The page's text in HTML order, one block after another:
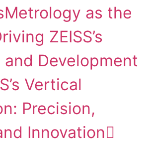
Metrology as the
ZEISS’s
and Development
Vertical
Precision,
Innovation